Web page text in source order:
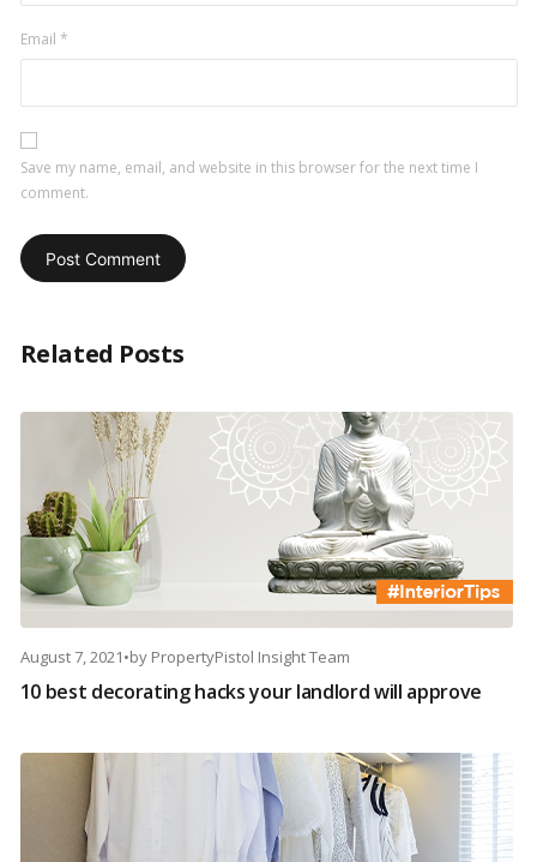
Email *
Save my name, email, and website in this browser for the next time I
comment.
Related Posts
August 7, 2021•by PropertyPistol Insight Team
10 best decorating hacks your landlord will approve